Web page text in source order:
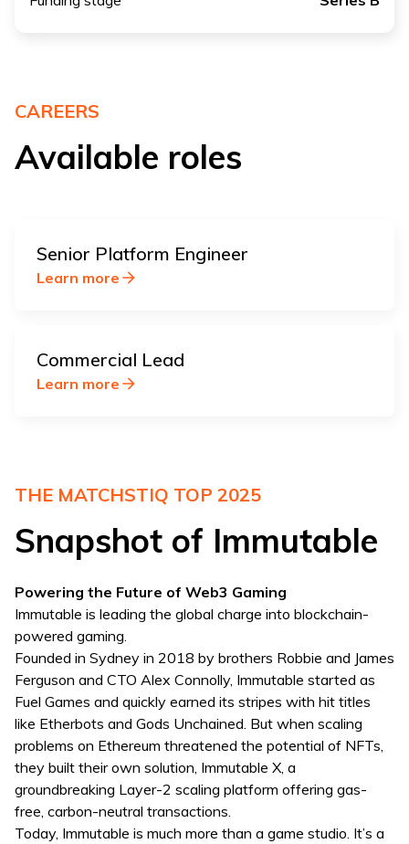
CAREERS
Available roles
Senior Platform Engineer
Learn more
Commercial Lead
Learn more
THE MATCHSTIQ TOP 2025
Snapshot of Immutable
Powering the Future of Web3 Gaming
Immutable is leading the global charge into blockchain-
powered gaming.
Founded in Sydney in 2018 by brothers Robbie and James
Ferguson and CTO Alex Connolly, Immutable started as
Fuel Games and quickly earned its stripes with hit titles
like Etherbots and Gods Unchained. But when scaling
problems on Ethereum threatened the potential of NFTs,
they built their own solution, Immutable X, a
groundbreaking Layer-2 scaling platform offering gas-
free, carbon-neutral transactions.
Today, Immutable is much more than a game studio. It’s a